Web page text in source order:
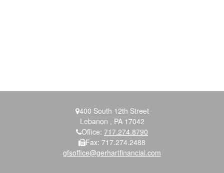
400 South 12th Street
Lebanon , PA 17042
Office: 717.274.8790
Fax: 717.274.2488
gfsoffice@gerhartfinancial.com